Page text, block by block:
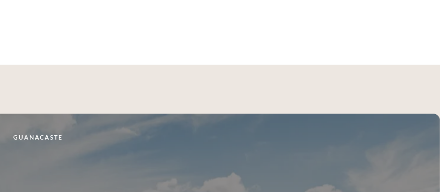
GUANACASTE